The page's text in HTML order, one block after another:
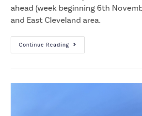
ahead (week beginning 6th
and East Cleveland area.
Continue Reading